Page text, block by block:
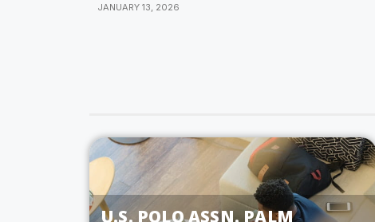
JANUARY 13, 2026
U.S. POLO ASSN. PALM